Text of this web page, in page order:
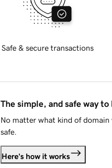
Safe & secure transactions
The simple, and safe way to
No matter what kind of domain
safe.
Here's how it works